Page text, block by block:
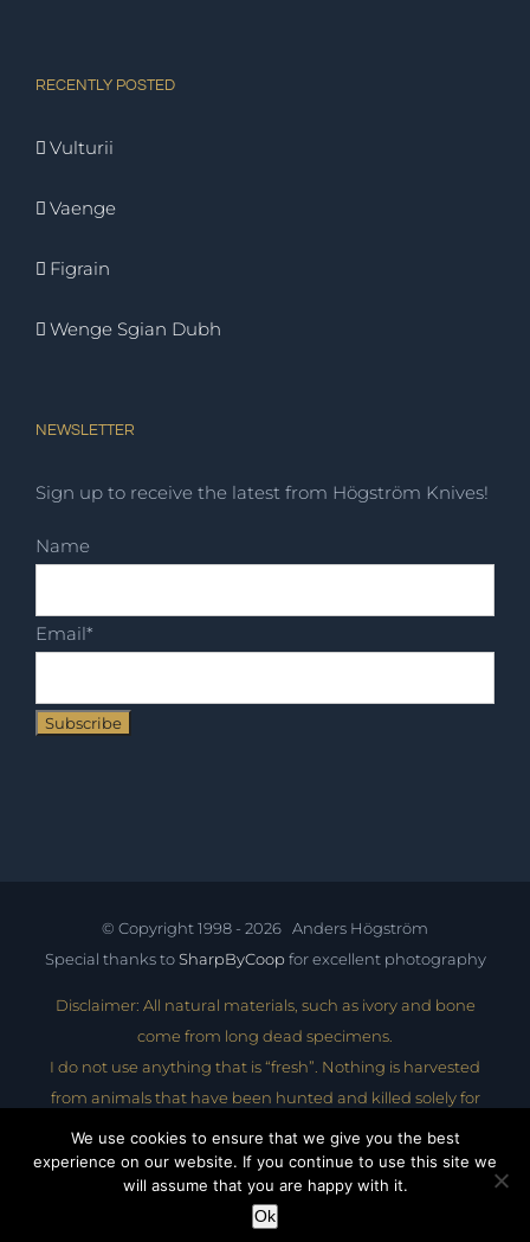
RECENTLY POSTED
Vulturii
Vaenge
Figrain
Wenge Sgian Dubh
NEWSLETTER
Sign up to receive the latest from Högström Knives!
Name
Email*
© Copyright 1998 - 2026 Anders Högström
Special thanks toSharpByCoopfor excellent photography
Disclaimer: All natural materials, such as ivory and bone
come from long dead specimens.
I do not use anything that is “fresh”. Nothing is harvested
from animals that have been hunted and killed solely for
their tusks, bones, hides etc.
Website design by Lidali AB - lidali.com
We use cookies to ensure that we give you the best
experience on our website. If you continue to use this site we
will assume that you are happy with it.
Ok